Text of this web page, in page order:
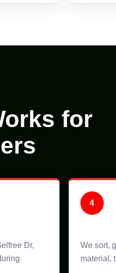
for
Dr,
4
We sort,
material,